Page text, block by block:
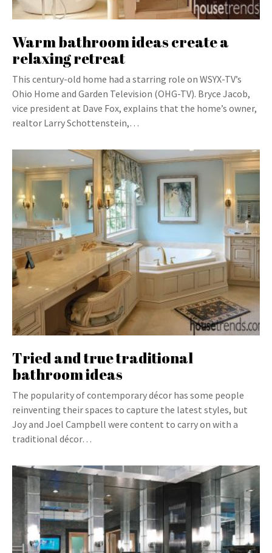
Warm bathroom ideas create a
relaxing retreat
This century-old home had a starring role on WSYX-TV’s
Ohio Home and Garden Television (OHG-TV). Bryce Jacob,
vice president at Dave Fox, explains that the home’s owner,
realtor Larry Schottenstein,…
Tried and true traditional
bathroom ideas
The popularity of contemporary décor has some people
reinventing their spaces to capture the latest styles, but
Joy and Joel Campbell were content to carry on with a
traditional décor…